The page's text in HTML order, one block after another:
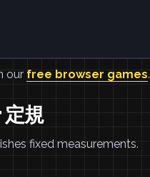
our free browser games.
規
fixed measurements.